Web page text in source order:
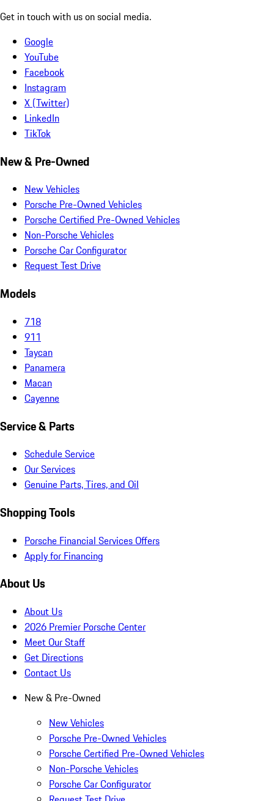
Get in touch with us on social media.
Google
YouTube
Facebook
Instagram
X (Twitter)
LinkedIn
TikTok
New & Pre-Owned
New Vehicles
Porsche Pre-Owned Vehicles
Porsche Certified Pre-Owned Vehicles
Non-Porsche Vehicles
Porsche Car Configurator
Request Test Drive
Models
718
911
Taycan
Panamera
Macan
Cayenne
Service & Parts
Schedule Service
Our Services
Genuine Parts, Tires, and Oil
Shopping Tools
Porsche Financial Services Offers
Apply for Financing
About Us
About Us
2026 Premier Porsche Center
Meet Our Staff
Get Directions
Contact Us
New & Pre-Owned
New Vehicles
Porsche Pre-Owned Vehicles
Porsche Certified Pre-Owned Vehicles
Non-Porsche Vehicles
Porsche Car Configurator